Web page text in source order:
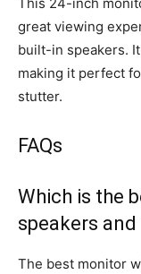
great viewing
built-in speakers.
making it perfect
stutter.
FAQs
Which is the
speakers
The best monitor